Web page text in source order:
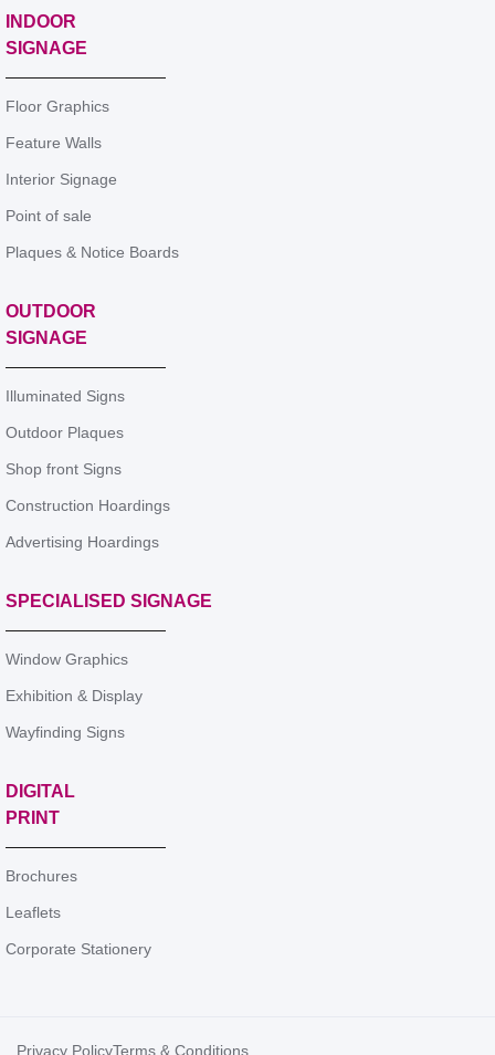
INDOOR
SIGNAGE
Floor Graphics
Feature Walls
Interior Signage
Point of sale
Plaques & Notice Boards
OUTDOOR
SIGNAGE
Illuminated Signs
Outdoor Plaques
Shop front Signs
Construction Hoardings
Advertising Hoardings
SPECIALISED SIGNAGE
Window Graphics
Exhibition & Display
Wayfinding Signs
DIGITAL
PRINT
Brochures
Leaflets
Corporate Stationery
Privacy PolicyTerms & Conditions